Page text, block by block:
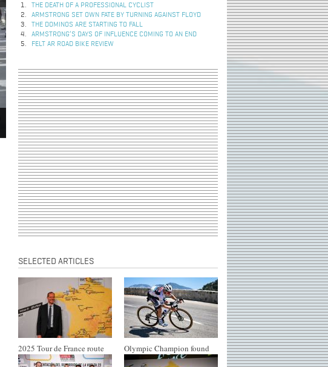
THE DEATH OF A PROFESSIONAL CYCLIST
ARMSTRONG SET OWN FATE BY TURNING AGAINST FLOYD
THE DOMINOS ARE STARTING TO FALL
ARMSTRONG’S DAYS OF INFLUENCE COMING TO AN END
FELT AR ROAD BIKE REVIEW
SELECTED ARTICLES
2025 Tour de France route Olympic Champion found